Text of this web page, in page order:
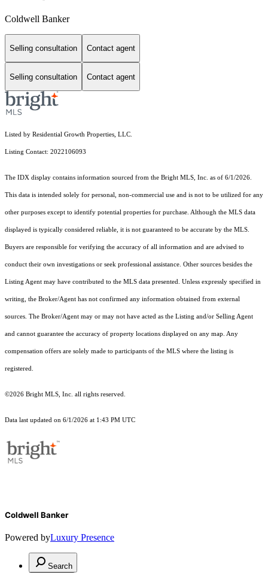
Coldwell Banker
Selling consultation Contact agent
Selling consultation Contact agent
Listed by Residential Growth Properties, LLC.
Listing Contact: 2022106093
The IDX display contains information sourced from the Bright MLS, Inc. as of 6/1/2026.
This data is intended solely for personal, non-commercial use and is not to be utilized for any
other purposes except to identify potential properties for purchase. Although the MLS data
displayed is typically considered reliable, it is not guaranteed to be accurate by the MLS.
Buyers are responsible for verifying the accuracy of all information and are advised to
conduct their own investigations or seek professional assistance. Other sources besides the
Listing Agent may have contributed to the MLS data presented. Unless expressly specified in
writing, the Broker/Agent has not confirmed any information obtained from external
sources. The Broker/Agent may or may not have acted as the Listing and/or Selling Agent
and cannot guarantee the accuracy of property locations displayed on any map. Any
compensation offers are solely made to participants of the MLS where the listing is
registered.
©2026 Bright MLS, Inc. all rights reserved.
Data last updated on 6/1/2026 at 1:43 PM UTC
Coldwell Banker
Powered byLuxury Presence
Search